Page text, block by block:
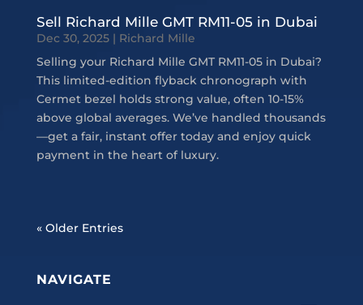
Sell Richard Mille GMT RM11-05 in Dubai
Dec 30, 2025| Richard Mille
Selling your Richard Mille GMT RM11-05 in Dubai?
This limited-edition flyback chronograph with
Cermet bezel holds strong value, often 10-15%
above global averages. We’ve handled thousands
—get a fair, instant offer today and enjoy quick
payment in the heart of luxury.
« Older Entries
NAVIGATE